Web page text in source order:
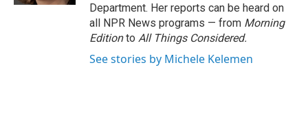
Department. Her reports can be heard on
all NPR News programs — from Morning
Editionto All Things Considered.
See stories by Michele Kelemen